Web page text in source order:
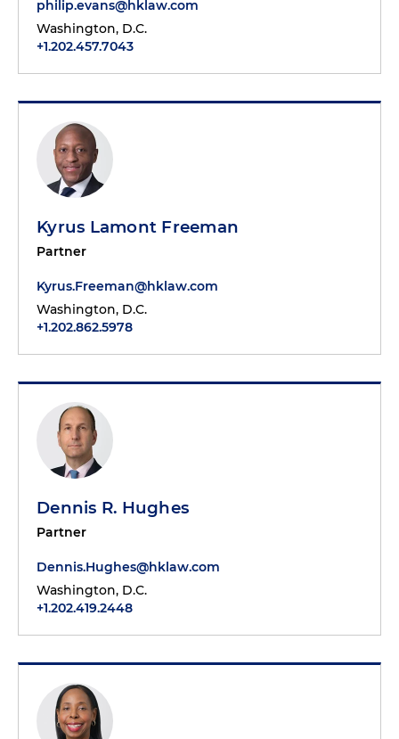
philip.evans@hklaw.com
Washington, D.C.
+1.202.457.7043
Kyrus Lamont Freeman
Partner
Kyrus.Freeman@hklaw.com
Washington, D.C.
+1.202.862.5978
Dennis R. Hughes
Partner
Dennis.Hughes@hklaw.com
Washington, D.C.
+1.202.419.2448